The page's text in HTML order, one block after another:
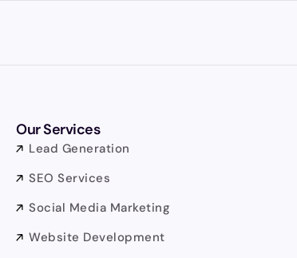
Our Services
Lead Generation
SEO Services
Social Media Marketing
Website Development